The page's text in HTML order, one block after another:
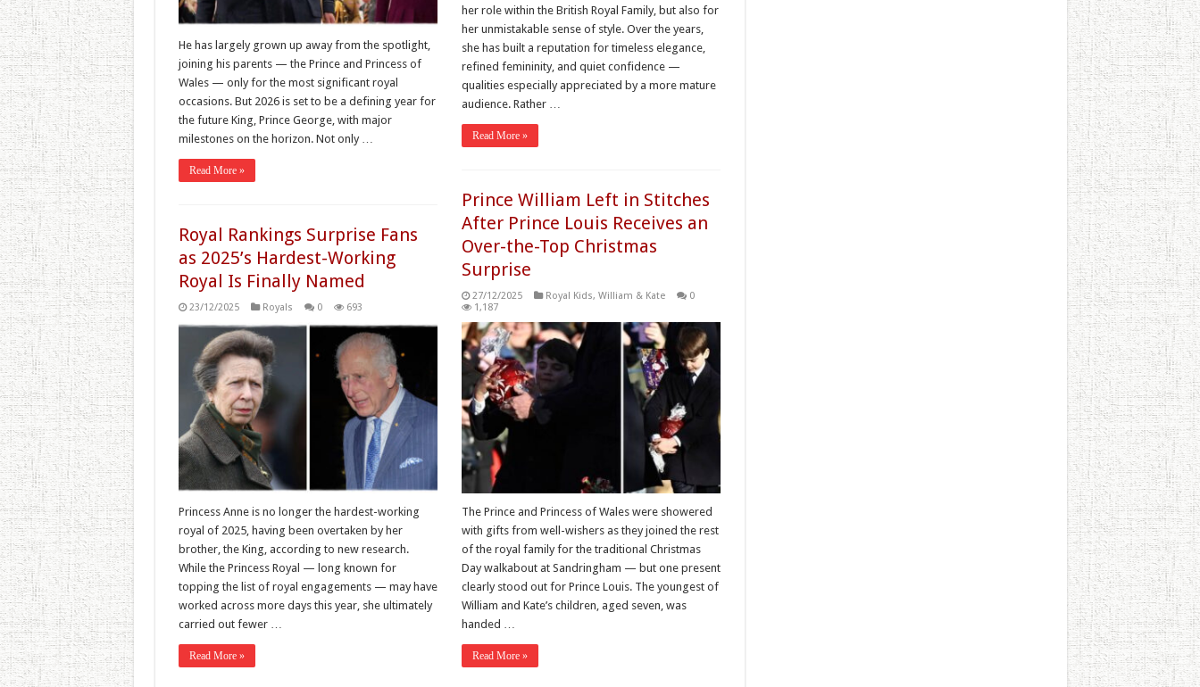
her role within the British Royal Family, but also for
her unmistakable sense of style. Over the years,
she has built a reputation for timeless elegance,
refined femininity, and quiet confidence —
qualities especially appreciated by a more mature
audience. Rather …
Read More »
He has largely grown up away from the spotlight,
joining his parents — the Prince and Princess of
Wales — only for the most significant royal
occasions. But 2026 is set to be a defining year for
the future King, Prince George, with major
milestones on the horizon. Not only …
Read More »
Prince William Left in Stitches
After Prince Louis Receives an
Over-the-Top Christmas
Surprise
27/12/2025 Royal Kids, William & Kate
0
1,187
The Prince and Princess of Wales were showered
with gifts from well-wishers as they joined the rest
of the royal family for the traditional Christmas
Day walkabout at Sandringham — but one present
clearly stood out for Prince Louis. The youngest of
William and Kate’s children, aged seven, was
handed …
Read More »
Royal Rankings Surprise Fans
as 2025’s Hardest-Working
Royal Is Finally Named
23/12/2025 Royals 0 693
Princess Anne is no longer the hardest-working
royal of 2025, having been overtaken by her
brother, the King, according to new research.
While the Princess Royal — long known for
topping the list of royal engagements — may have
worked across more days this year, she ultimately
carried out fewer …
Read More »